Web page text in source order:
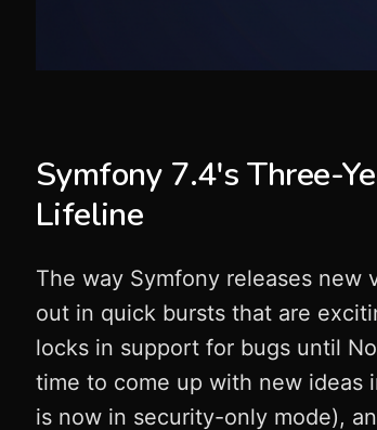
Symfony 7.4's Three-
Lifeline
The way Symfony releases new
out in quick bursts that are
locks in support for bugs until
time to come up with new ideas
is now in security-only mode),